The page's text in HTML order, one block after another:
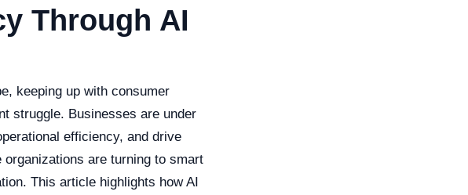
Through AI
keeping up with consumer
struggle. Businesses are under
efficiency, and drive
organizations are turning to smart
This article highlights how AI